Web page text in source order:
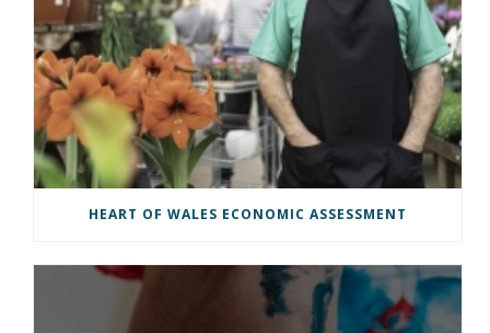
HEART OF WALES ECONOMIC ASSESSMENT